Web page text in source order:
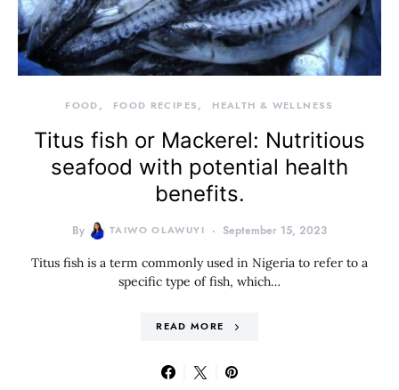
FOOD FOOD RECIPES HEALTH & WELLNESS
Titus fish or Mackerel: Nutritious
seafood with potential health
benefits.
By TAIWO OLAWUYI September 15, 2023
Titus fish is a term commonly used in Nigeria to refer to a
specific type of fish, which…
READ MORE